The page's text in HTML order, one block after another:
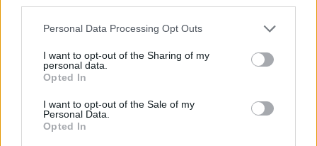
Personal Data Processing Opt Outs
I want to opt-out of the Sharing of my
personal data.
Opted In
I want to opt-out of the Sale of my
Personal Data.
Opted In
— Ja Rule (@jarule)February 28, 2024
When fans caught wind of the news, many
petitioned Ticketmaster for a refund as tickets
were still available online. Ja Rule says he's